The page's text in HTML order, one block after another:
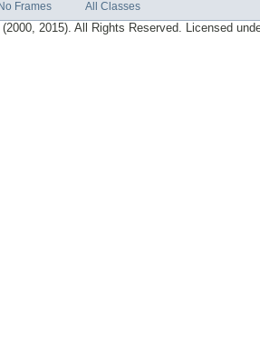
No Frames All Classes
2015). All Rights Reserved. Licensed